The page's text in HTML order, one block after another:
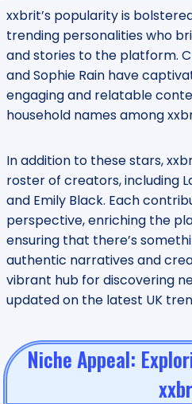
xxbrit’s popularity is
trending personalities who
and stories to the platform.
and Sophie Rain have
engaging and relatable
household names among
In addition to these stars,
roster of creators, including
and Emily Black. Each
perspective, enriching the
ensuring that there’s
authentic narratives and
vibrant hub for discovering
updated on the latest UK
Niche Appeal: